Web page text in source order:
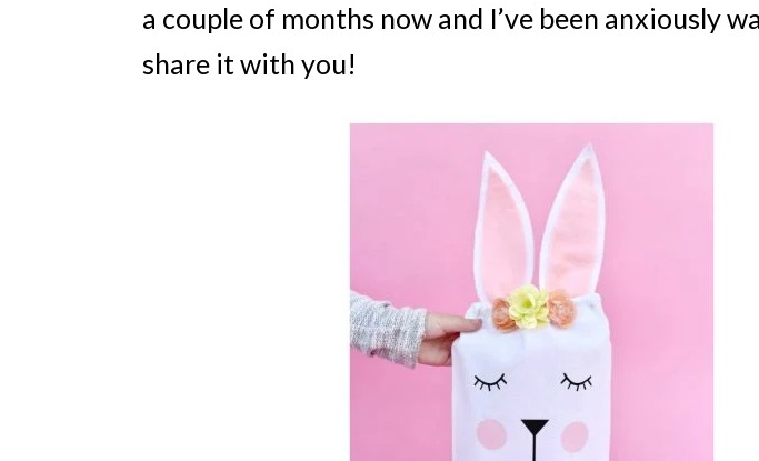
a couple of months now and I’ve been anxiously
share it with you!